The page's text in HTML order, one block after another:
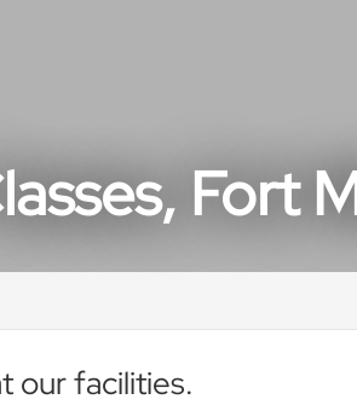
Fort
our facilities.